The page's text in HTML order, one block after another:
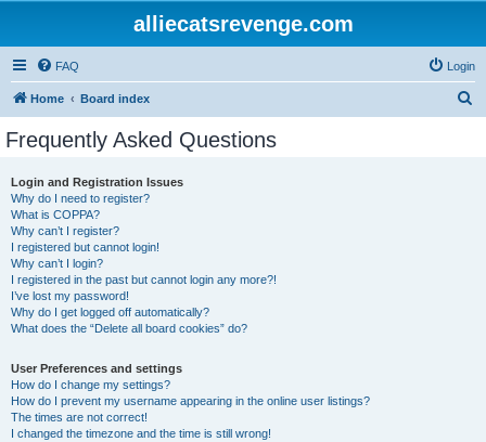
alliecatsrevenge.com
FAQ Login
Home Board index
Frequently Asked Questions
Login and Registration Issues
Why do I need to register?
What is COPPA?
Why can’t I register?
I registered but cannot login!
Why can’t I login?
I registered in the past but cannot login any more?!
I’ve lost my password!
Why do I get logged off automatically?
What does the “Delete all board cookies” do?
User Preferences and settings
How do I change my settings?
How do I prevent my username appearing in the online user listings?
The times are not correct!
I changed the timezone and the time is still wrong!